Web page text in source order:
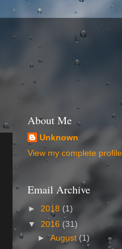
About Me
Unknown
View my complete profile
Email Archive
► 2018 (1)
▼ 2016 (31)
►August(1)